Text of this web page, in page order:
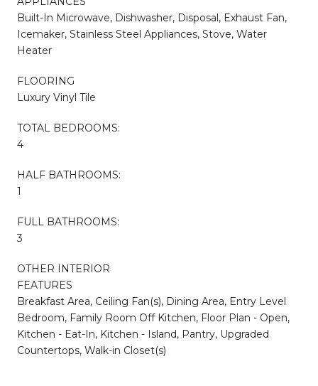
Built-In Microwave, Dishwasher, Disposal, Exhaust Fan,
Icemaker, Stainless Steel Appliances, Stove, Water
Heater
FLOORING
Luxury Vinyl Tile
TOTAL BEDROOMS:
4
HALF BATHROOMS:
1
FULL BATHROOMS:
3
OTHER INTERIOR
FEATURES
Breakfast Area, Ceiling Fan(s), Dining Area, Entry Level
Bedroom, Family Room Off Kitchen, Floor Plan - Open,
Kitchen - Eat-In, Kitchen - Island, Pantry, Upgraded
Countertops, Walk-in Closet(s)